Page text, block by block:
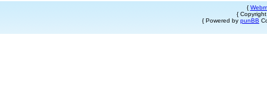
{
{
{ Powered by punBB